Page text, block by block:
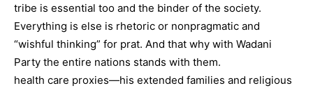
tribe is essential too and the binder of the society.
Everything is else is rhetoric or nonpragmatic and
“wishful thinking” for prat. And that why with Wadani
Party the entire nations stands with them.
health care proxies—his extended families and religious